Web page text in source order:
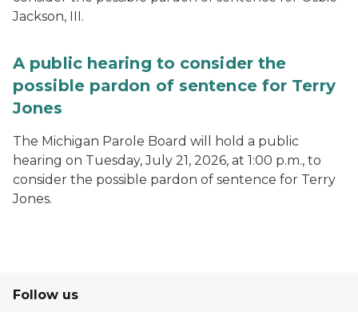
Jackson, III.
A public hearing to consider the
possible pardon of sentence for Terry
Jones
The Michigan Parole Board will hold a public
hearing on Tuesday, July 21, 2026, at 1:00 p.m., to
consider the possible pardon of sentence for Terry
Jones.
Follow us